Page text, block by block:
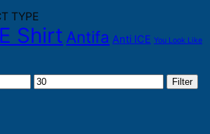
TYPE
Shirt Antifa Anti ICE You Look Like
Max
price
Filter